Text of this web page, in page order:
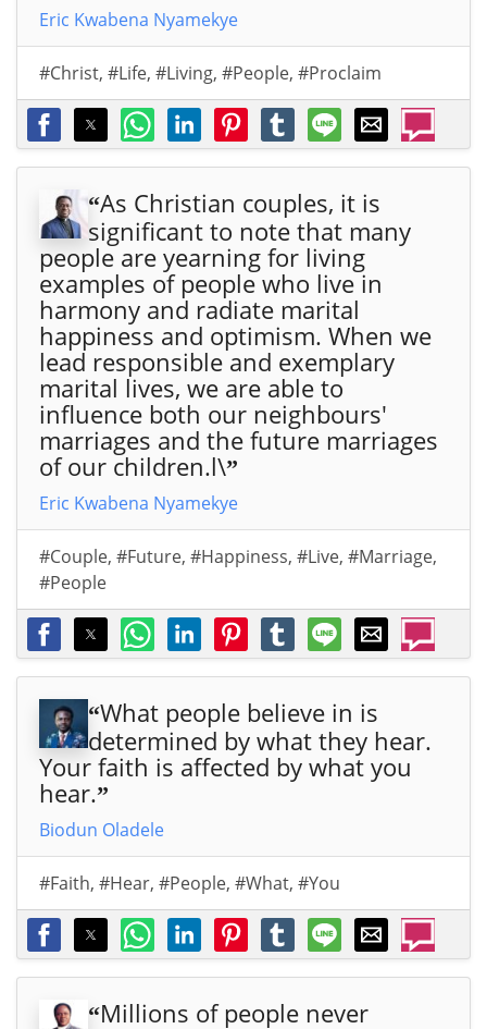
Eric Kwabena Nyamekye
#Christ, #Life, #Living, #People, #Proclaim
“As Christian couples, it is
significant to note that many
people are yearning for living
examples of people who live in
harmony and radiate marital
happiness and optimism. When we
lead responsible and exemplary
marital lives, we are able to
influence both our neighbours'
marriages and the future marriages
of our children.l\”
Eric Kwabena Nyamekye
#Couple, #Future, #Happiness, #Live, #Marriage,
#People
“What people believe in is
determined by what they hear.
Your faith is affected by what you
hear.”
Biodun Oladele
#Faith, #Hear, #People, #What, #You
“Millions of people never